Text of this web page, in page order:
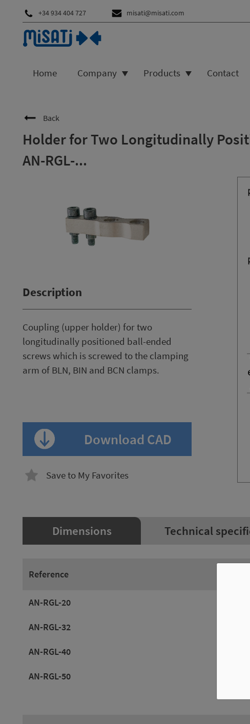
+34 934 404 727 misati@misati.com
Home Company Products Contact
Back
Holder for Two Longitudinally
AN-RGL-...
Description
Coupling (upper holder) for two
longitudinally positioned ball-ended
screws which is screwed to the clamping
arm of BLN, BIN and BCN clamps.
Download CAD
Save to My Favorites
Dimensions Technical
Reference
AN-RGL-20
AN-RGL-32
AN-RGL-40
AN-RGL-50